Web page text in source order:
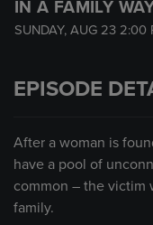
IN A FAMILY
SUNDAY, AUG 23 2:00
EPISODE
After a woman is
have a pool of
common – the victim
family.